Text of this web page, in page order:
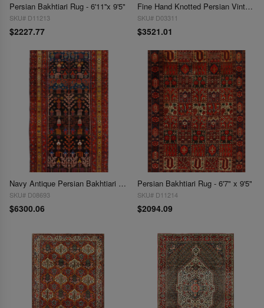
Persian Bakhtiari Rug - 6'11''x 9'5"
SKU# D11213
$2227.77
Fine Hand Knotted Persian Vintage Bakhtiari 6'11'' X 10'11''
SKU# D03311
$3521.01
Navy Antique Persian Bakhtiari 6'5" X 12'3"
SKU# D08693
$6300.06
Persian Bakhtiari Rug - 6'7" x 9'5"
SKU# D11214
$2094.09